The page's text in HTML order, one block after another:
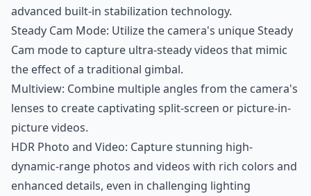
advanced built-in stabilization technology.
Steady Cam Mode: Utilize the camera's unique Steady
Cam mode to capture ultra-steady videos that mimic
the effect of a traditional gimbal.
Multiview: Combine multiple angles from the camera's
lenses to create captivating split-screen or picture-in-
picture videos.
HDR Photo and Video: Capture stunning high-
dynamic-range photos and videos with rich colors and
enhanced details, even in challenging lighting